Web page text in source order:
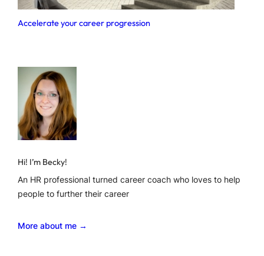
Accelerate your career progression
Hi! I’m Becky!
An HR professional turned career coach who loves to help
people to further their career
More about me →